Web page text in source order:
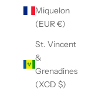
Miquelon
(EUR €)
St. Vincent
&
Grenadines
(XCD $)